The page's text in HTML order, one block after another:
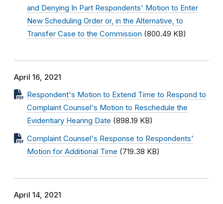
and Denying In Part Respondents' Motion to Enter
New Scheduling Order or, in the Alternative, to
Transfer Case to the Commission (800.49 KB)
April 16, 2021
Respondent's Motion to Extend Time to Respond to
Complaint Counsel's Motion to Reschedule the
Evidentiary Hearing Date (898.19 KB)
Complaint Counsel's Response to Respondents'
Motion for Additional Time (719.38 KB)
April 14, 2021